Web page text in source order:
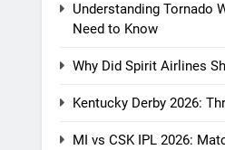
Understanding Tornado
Need to Know
Why Did Spirit Airlines
Kentucky Derby 2026:
MI vs CSK IPL 2026: